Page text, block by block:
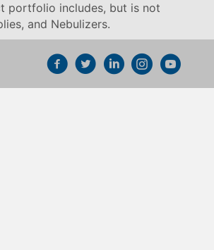
portfolio includes, but is not
and Nebulizers.